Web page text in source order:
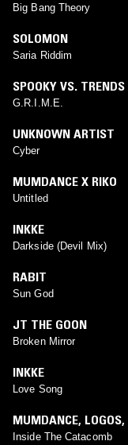
Big Bang Theory
SOLOMON
Saria Riddim
SPOOKY VS. TRENDS
G.R.I.M.E.
UNKNOWN ARTIST
Cyber
MUMDANCE X RIKO
Untitled
INKKE
Darkside (Devil Mix)
RABIT
Sun God
JT THE GOON
Broken Mirror
INKKE
Love Song
MUMDANCE, LOGOS,
Inside The Catacomb